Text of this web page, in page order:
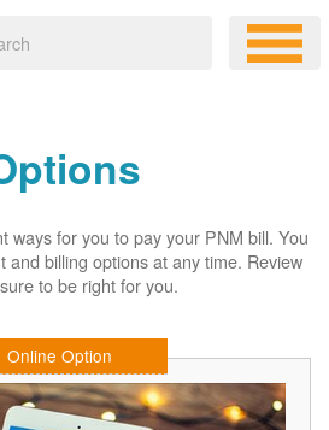
ways for you to pay your PNM bill. You
and billing options at any time. Review
to be right for you.
Online Option